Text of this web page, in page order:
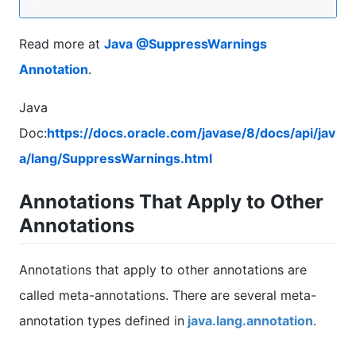
Read more at Java @SuppressWarnings
Annotation.
Java
Doc:https://docs.oracle.com/javase/8/docs/api/jav
a/lang/SuppressWarnings.html
Annotations That Apply to Other
Annotations
Annotations that apply to other annotations are
called meta-annotations. There are several meta-
annotation types defined in java.lang.annotation.